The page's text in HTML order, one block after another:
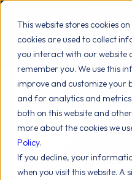
This website stores cookies
cookies are used to collect
you interact with our website
remember you. We use this
improve and customize your
and for analytics and
both on this website and
more about the cookies we
Policy.
If you decline, your
when you visit this website. A